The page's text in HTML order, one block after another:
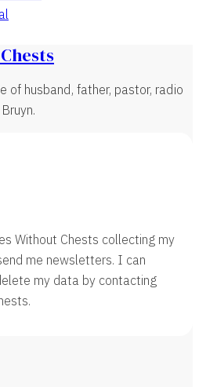
of husband, father, pastor, radio
Without Chests collecting my
me newsletters. I can
my data by contacting